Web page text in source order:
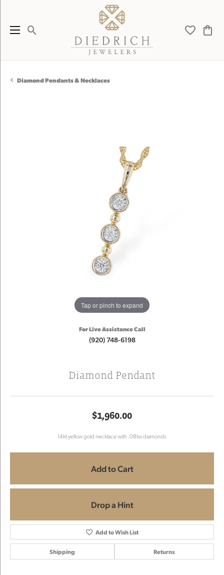
Toggle Search Menu Toggle
Diamond Pendants & Necklaces
Tap or pinch to expand
For Live Assistance Call
(920) 748-6198
Diamond Pendant
$1,960.00
14kt yellow gold necklace with .08tw diamonds
Add to Cart
Drop a Hint
Add to Wish List
Shipping Returns